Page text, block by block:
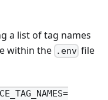
a list of tag names
within the .env file